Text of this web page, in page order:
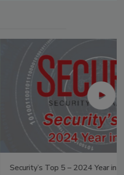
Year in Review